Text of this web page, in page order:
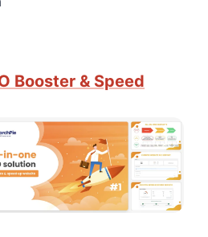
Booster & Speed